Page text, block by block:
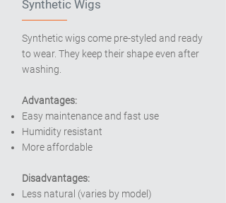
Synthetic Wigs
Synthetic wigs come pre-styled and ready
to wear. They keep their shape even after
washing.
Advantages:
Easy maintenance and fast use
Humidity resistant
More affordable
Disadvantages:
Less natural (varies by model)